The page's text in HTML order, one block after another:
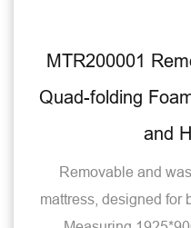
MTR200001
Quad-folding
and
Removable and
mattress, designed for